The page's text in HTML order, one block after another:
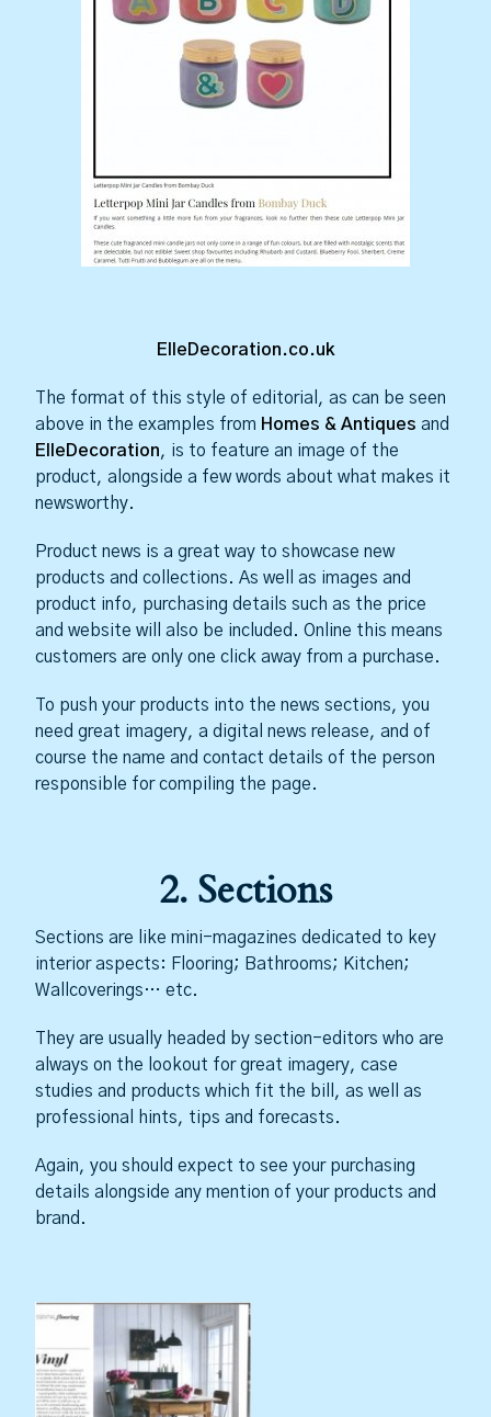
ElleDecoration.co.uk
The format of this style of editorial, as can be seen
above in the examples from Homes & Antiques and
ElleDecoration, is to feature an image of the
product, alongside a few words about what makes it
newsworthy.
Product news is a great way to showcase new
products and collections. As well as images and
product info, purchasing details such as the price
and website will also be included. Online this means
customers are only one click away from a purchase.
To push your products into the news sections, you
need great imagery, a digital news release, and of
course the name and contact details of the person
responsible for compiling the page.
2. Sections
Sections are like mini-magazines dedicated to key
interior aspects: Flooring; Bathrooms; Kitchen;
Wallcoverings… etc.
They are usually headed by section-editors who are
always on the lookout for great imagery, case
studies and products which fit the bill, as well as
professional hints, tips and forecasts.
Again, you should expect to see your purchasing
details alongside any mention of your products and
brand.